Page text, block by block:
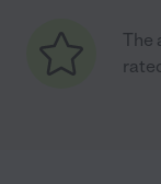
The